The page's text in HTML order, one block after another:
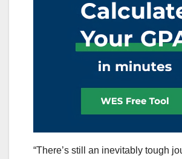
“There’s still an inevitably tough